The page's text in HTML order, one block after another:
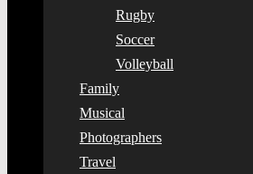
Rugby
Soccer
Volleyball
Family
Musical
Photographers
Travel